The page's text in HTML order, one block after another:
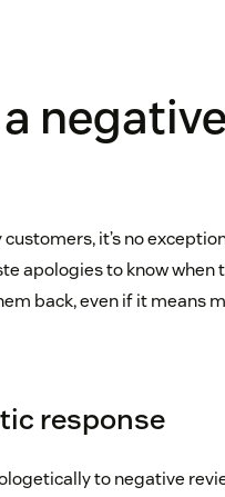
it’s no
apologies to know when
back, even if it means
response
to negative